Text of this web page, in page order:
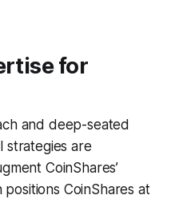
for
and deep-seated
strategies are
CoinShares’
CoinShares at